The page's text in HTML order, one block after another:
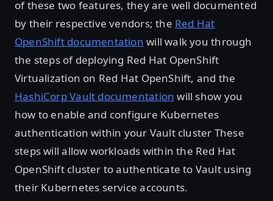
of these two features, they are well documented
by their respective vendors; the Red Hat
OpenShift documentation will walk you through
the steps of deploying Red Hat OpenShift
Virtualization on Red Hat OpenShift, and the
HashiCorp Vault documentation will show you
how to enable and configure Kubernetes
authentication within your Vault cluster These
steps will allow workloads within the Red Hat
OpenShift cluster to authenticate to Vault using
their Kubernetes service accounts.